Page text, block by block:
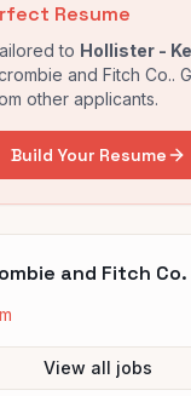
Resume
to Hollister -
and Fitch Co..
other applicants.
Build Your Resume
and Fitch Co.
View all jobs